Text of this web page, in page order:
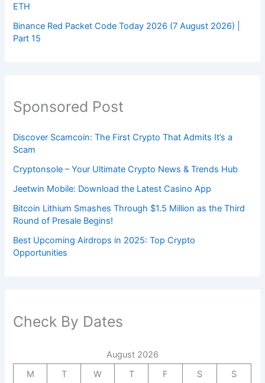
ETH
Binance Red Packet Code Today 2026 (7 August 2026) |
Part 15
Sponsored Post
Discover Scamcoin: The First Crypto That Admits It’s a
Scam
Cryptonsole – Your Ultimate Crypto News & Trends Hub
Jeetwin Mobile: Download the Latest Casino App
Bitcoin Lithium Smashes Through $1.5 Million as the Third
Round of Presale Begins!
Best Upcoming Airdrops in 2025: Top Crypto
Opportunities
Check By Dates
August 2026
M
T W T F S
S